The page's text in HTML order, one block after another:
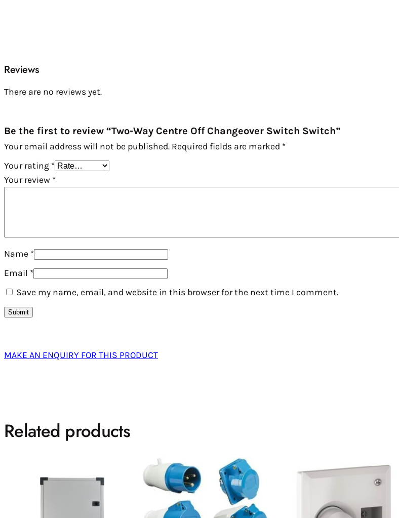
Reviews
There are no reviews yet.
Be the first to review “Two-Way Centre Off Changeover Switch Switch”
Your email address will not be published. Required fields are marked *
Your rating *
Your review *
Name *
Email *
Save my name, email, and website in this browser for the next time I comment.
MAKE AN ENQUIRY FOR THIS PRODUCT
Related products